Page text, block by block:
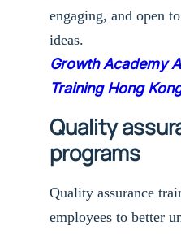
engaging, and open
ideas.
Growth Academy
Training Hong
Quality
programs
Quality assurance
employees to better